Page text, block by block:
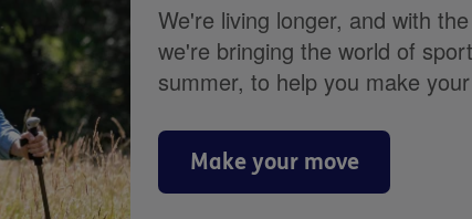
We're living longer, and with
we're bringing the world of
summer, to help you make
Make your move